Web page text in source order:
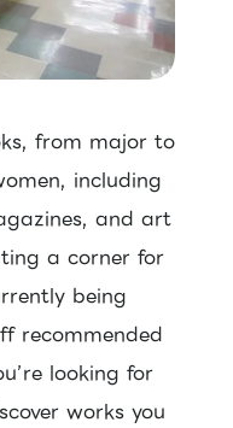
from major to
including
and art
a corner for
being
recommended
looking for
works you